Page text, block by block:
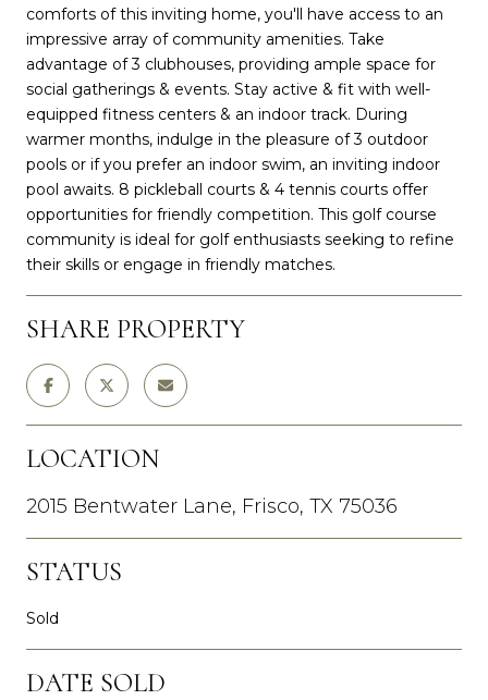
comforts of this inviting home, you'll have access to an
impressive array of community amenities. Take
advantage of 3 clubhouses, providing ample space for
social gatherings & events. Stay active & fit with well-
equipped fitness centers & an indoor track. During
warmer months, indulge in the pleasure of 3 outdoor
pools or if you prefer an indoor swim, an inviting indoor
pool awaits. 8 pickleball courts & 4 tennis courts offer
opportunities for friendly competition. This golf course
community is ideal for golf enthusiasts seeking to refine
their skills or engage in friendly matches.
SHARE PROPERTY
LOCATION
2015 Bentwater Lane, Frisco, TX 75036
STATUS
Sold
DATE SOLD